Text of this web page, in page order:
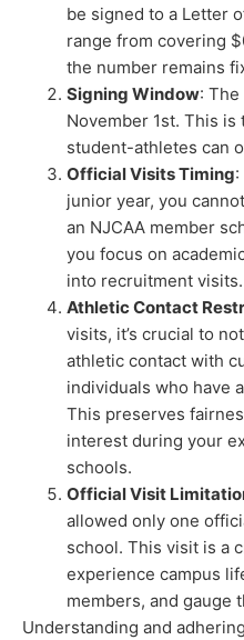
be signed to a Letter
range from covering
the number remains
Signing Window:
November 1st. This
student-athletes can
Official Visits Timing
junior year, you
an NJCAA member
you focus on
into recruitment visits.
Athletic Contact
visits, it’s crucial to
athletic contact with
individuals who have
This preserves
interest during your
schools.
Official Visit
allowed only one
school. This visit is a
experience campus
members, and gauge
Understanding and